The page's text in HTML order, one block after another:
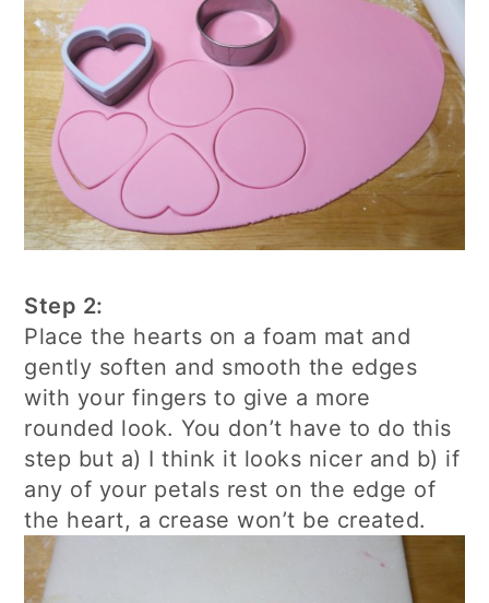
Step 2:
Place the hearts on a foam mat and
gently soften and smooth the edges
with your fingers to give a more
rounded look. You don’t have to do this
step but a) I think it looks nicer and b) if
any of your petals rest on the edge of
the heart, a crease won’t be created.